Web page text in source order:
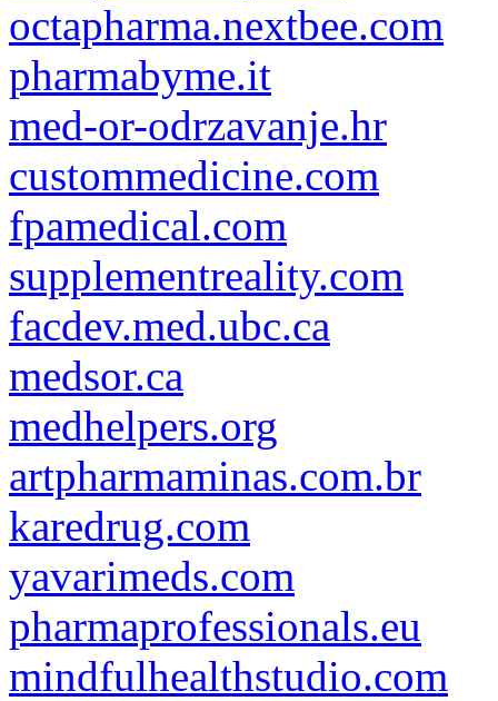
octapharma.nextbee.com
pharmabyme.it
med-or-odrzavanje.hr
custommedicine.com
fpamedical.com
supplementreality.com
facdev.med.ubc.ca
medsor.ca
medhelpers.org
artpharmaminas.com.br
karedrug.com
yavarimeds.com
pharmaprofessionals.eu
mindfulhealthstudio.com